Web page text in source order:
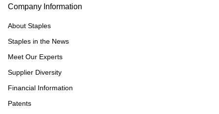
Company Information
About Staples
Staples in the News
Meet Our Experts
Supplier Diversity
Financial Information
Patents